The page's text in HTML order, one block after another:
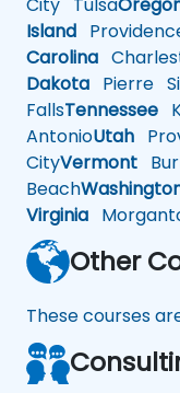
City Tulsa
Island
Carolina
Dakota Pierre
FallsTennessee
AntonioUtah
CityVermont
Beach
Virginia
Other
These courses